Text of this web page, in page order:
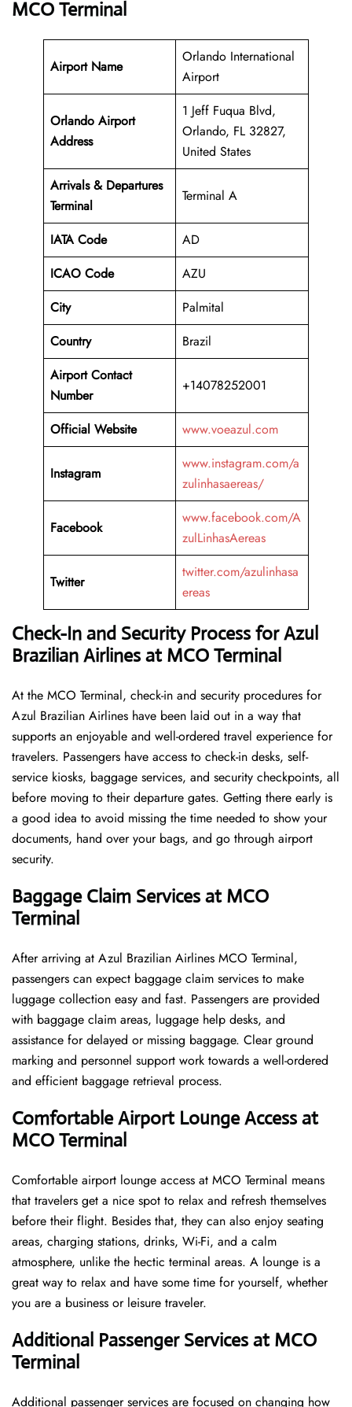
MCO Terminal
Airport Name
Orlando International
Airport
Orlando Airport
Address
1 Jeff Fuqua Blvd,
Orlando, FL 32827,
United States
Arrivals & Departures
Terminal
Terminal A
IATA Code
AD
ICAO Code
AZU
City
Palmital
Country
Brazil
Airport Contact
Number
+14078252001
Official Website www.voeazul.com
Instagram
www.instagram.com/a
zulinhasaereas/
Facebook
www.facebook.com/A
zulLinhasAereas
Twitter
twitter.com/azulinhasa
ereas
Check-In and Security Process for Azul
Brazilian Airlines at MCO Terminal
At​‍​‌‍​‍‌​‍​‌‍​‍‌ the MCO Terminal, check-in and security procedures for
Azul Brazilian Airlines have been laid out in a way that
supports an enjoyable and well-ordered travel experience for
travelers. Passengers have access to check-in desks, self-
service kiosks, baggage services, and security checkpoints, all
before moving to their departure gates. Getting there early is
a good idea to avoid missing the time needed to show your
documents, hand over your bags, and go through airport
security.
Baggage Claim Services at MCO
Terminal
After​‍​‌‍​‍‌​‍​‌‍​‍‌ arriving at Azul Brazilian Airlines MCO Terminal,
passengers can expect baggage claim services to make
luggage collection easy and fast. Passengers are provided
with baggage claim areas, luggage help desks, and
assistance for delayed or missing baggage. Clear ground
marking and personnel support work towards a well-ordered
and efficient baggage retrieval ​‍​‌‍​‍‌​‍​‌‍​‍‌process.
Comfortable Airport Lounge Access at
MCO Terminal
Comfortable​‍​‌‍​‍‌​‍​‌‍​‍‌ airport lounge access at MCO Terminal means
that travelers get a nice spot to relax and refresh themselves
before their flight. Besides that, they can also enjoy seating
areas, charging stations, drinks, Wi-Fi, and a calm
atmosphere, unlike the hectic terminal areas. A lounge is a
great way to relax and have some time for yourself, whether
you are a business or leisure ​‍​‌‍​‍‌​‍​‌‍​‍‌traveler.
Additional Passenger Services at MCO
Terminal
Additional passenger services are focused on changing how